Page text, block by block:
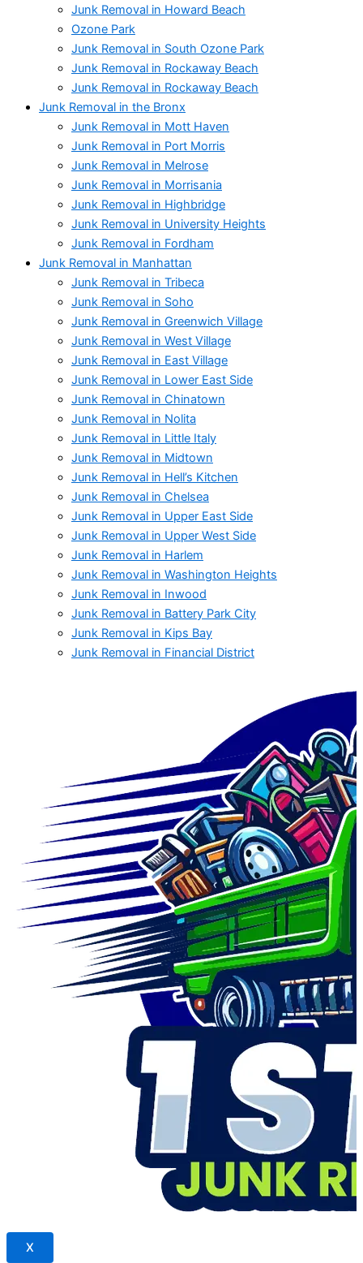
Junk Removal in Howard Beach
Ozone Park
Junk Removal in South Ozone Park
Junk Removal in Rockaway Beach
Junk Removal in Rockaway Beach
Junk Removal in the Bronx
Junk Removal in Mott Haven
Junk Removal in Port Morris
Junk Removal in Melrose
Junk Removal in Morrisania
Junk Removal in Highbridge
Junk Removal in University Heights
Junk Removal in Fordham
Junk Removal in Manhattan
Junk Removal in Tribeca
Junk Removal in Soho
Junk Removal in Greenwich Village
Junk Removal in West Village
Junk Removal in East Village
Junk Removal in Lower East Side
Junk Removal in Chinatown
Junk Removal in Nolita
Junk Removal in Little Italy
Junk Removal in Midtown
Junk Removal in Hell’s Kitchen
Junk Removal in Chelsea
Junk Removal in Upper East Side
Junk Removal in Upper West Side
Junk Removal in Harlem
Junk Removal in Washington Heights
Junk Removal in Inwood
Junk Removal in Battery Park City
Junk Removal in Kips Bay
Junk Removal in Financial District
X